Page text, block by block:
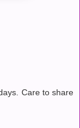
Care to share